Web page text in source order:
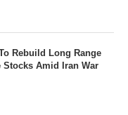
Rebuild Long Range
Amid Iran War